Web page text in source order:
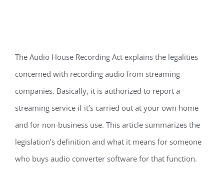
The Audio House Recording Act explains the legalities
concerned with recording audio from streaming
companies. Basically, it is authorized to report a
streaming service if it’s carried out at your own home
and for non-business use. This article summarizes the
legislation’s definition and what it means for someone
who buys audio converter software for that function.